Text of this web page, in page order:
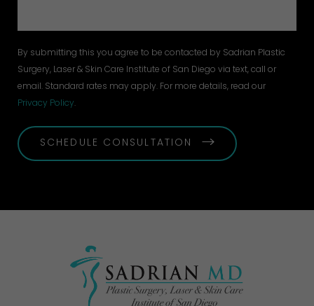
By submitting this you agree to be contacted by Sadrian Plastic
Surgery, Laser & Skin Care Institute of San Diego via text, call or
email. Standard rates may apply. For more details, read our
Privacy Policy.
SCHEDULE CONSULTATION